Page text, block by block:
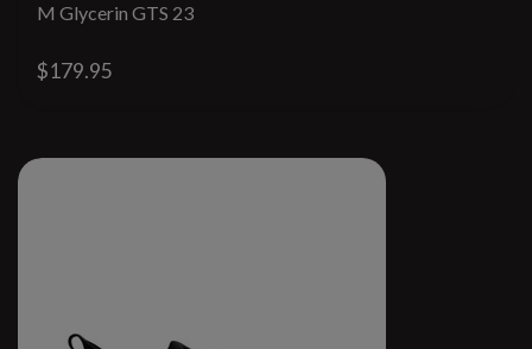
M Glycerin GTS 23
$179.95